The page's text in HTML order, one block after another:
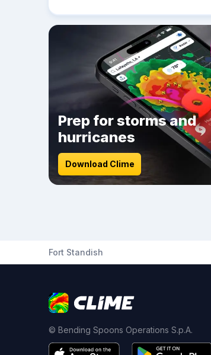
Prep for storms and
hurricanes
Download Clime
Fort Standish
© Bending Spoons Operations S.p.A.